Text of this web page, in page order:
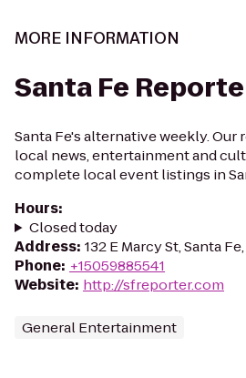
MORE INFORMATION
Santa Fe
Santa Fe's alternative weekly. Our
local news, entertainment and
complete local event listings in
Hours:
Closed today
Address: 132 E Marcy St, Santa
Phone: +15059885541
Website: http://sfreporter.com
General Entertainment